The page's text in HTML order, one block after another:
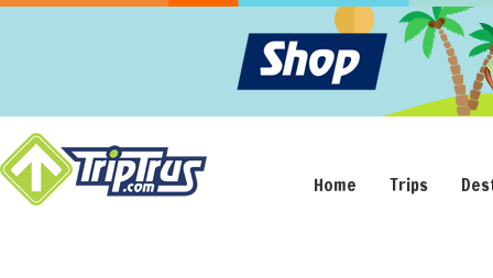
Home Trips